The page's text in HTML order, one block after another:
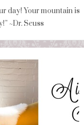
day! Your mountain is
~Dr. Seuss